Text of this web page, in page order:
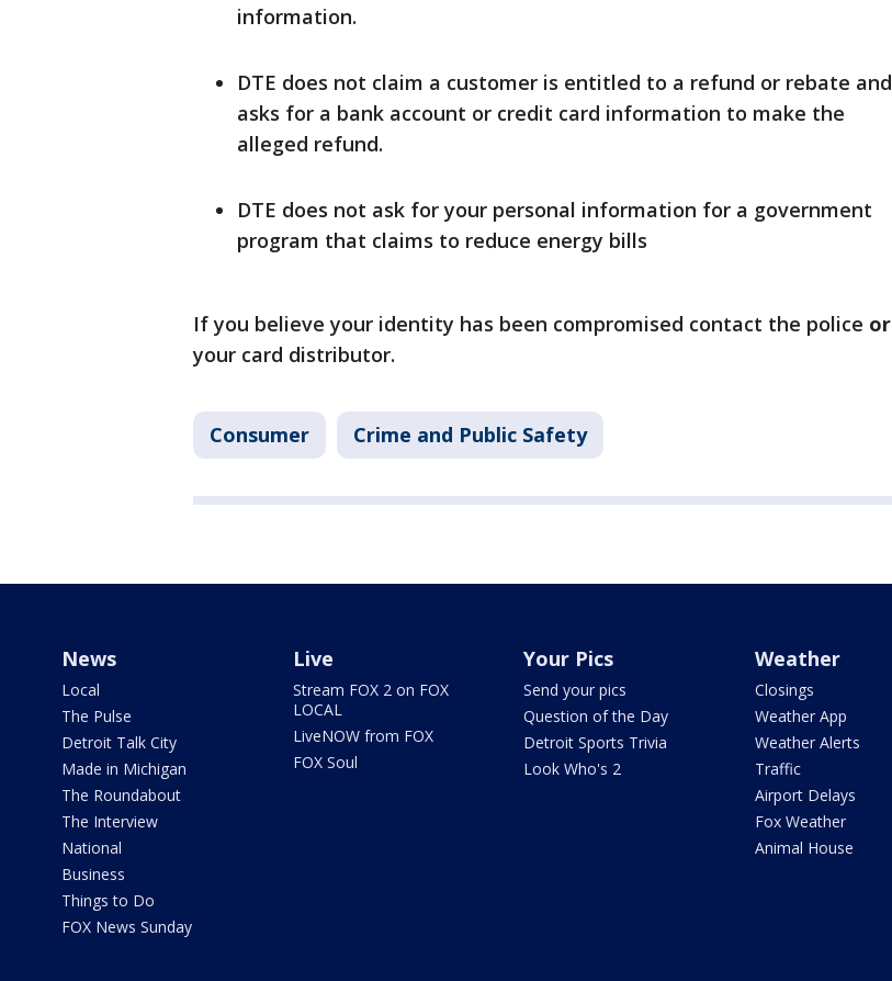
information.
DTE does not claim a customer is entitled to a refund or rebate and
asks for a bank account or credit card information to make the
alleged refund.
DTE does not ask for your personal information for a government
program that claims to reduce energy bills
If you believe your identity has been compromised contact the police or
your card distributor.
Consumer Crime and Public Safety
News
Local
The Pulse
Detroit Talk City
Made in Michigan
The Roundabout
The Interview
National
Business
Things to Do
FOX News Sunday
Live
Stream FOX 2 on FOX
LOCAL
LiveNOW from FOX
FOX Soul
Your Pics
Send your pics
Question of the Day
Detroit Sports Trivia
Look Who's 2
Weather
Closings
Weather App
Weather Alerts
Traffic
Airport Delays
Fox Weather
Animal House